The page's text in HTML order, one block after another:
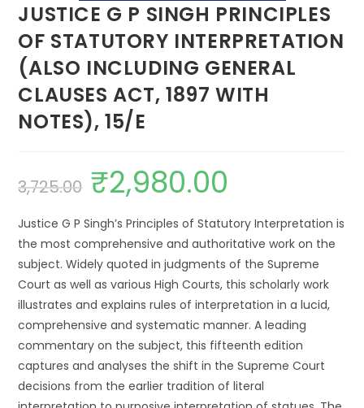
JUSTICE G P SINGH PRINCIPLES
OF STATUTORY INTERPRETATION
(ALSO INCLUDING GENERAL
CLAUSES ACT, 1897 WITH
NOTES), 15/E
3,725.00 ₹2,980.00
Justice G P Singh’s Principles of Statutory Interpretation is
the most comprehensive and authoritative work on the
subject. Widely quoted in judgments of the Supreme
Court as well as various High Courts, this scholarly work
illustrates and explains rules of interpretation in a lucid,
comprehensive and systematic manner. A leading
commentary on the subject, this fifteenth edition
captures and analyses the shift in the Supreme Court
decisions from the earlier tradition of literal